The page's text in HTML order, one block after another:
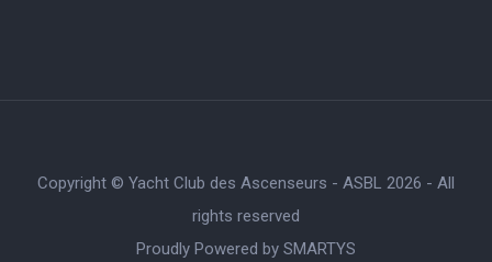
Copyright © Yacht Club des Ascenseurs - ASBL 2026 - All
rights reserved
Proudly Powered by SMARTYS